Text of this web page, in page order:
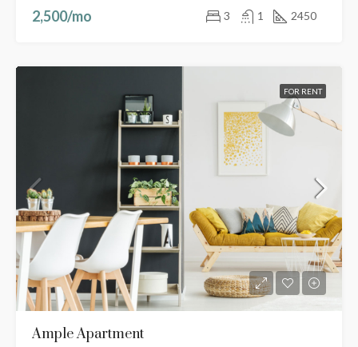
2,500/mo
3 1 2450
FOR RENT
Ample Apartment